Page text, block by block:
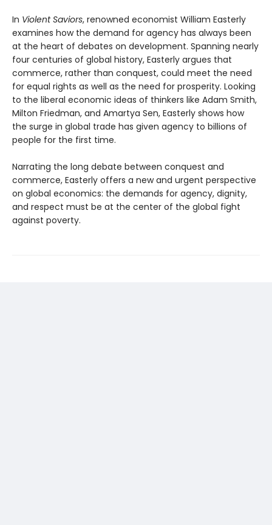
In Violent Saviors, renowned economist William Easterly
examines how the demand for agency has always been
at the heart of debates on development. Spanning nearly
four centuries of global history, Easterly argues that
commerce, rather than conquest, could meet the need
for equal rights as well as the need for prosperity. Looking
to the liberal economic ideas of thinkers like Adam Smith,
Milton Friedman, and Amartya Sen, Easterly shows how
the surge in global trade has given agency to billions of
people for the first time.
Narrating the long debate between conquest and
commerce, Easterly offers a new and urgent perspective
on global economics: the demands for agency, dignity,
and respect must be at the center of the global fight
against poverty.